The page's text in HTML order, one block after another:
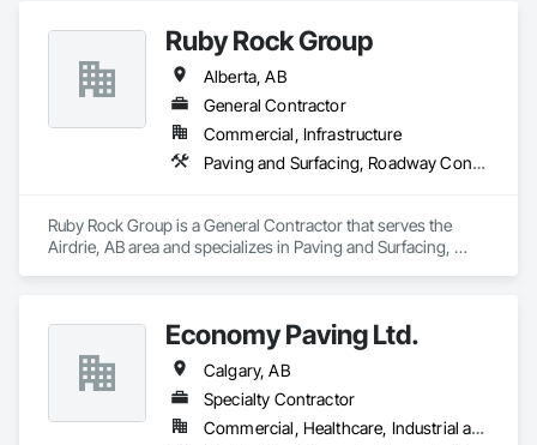
Ruby Rock Group
Alberta, AB
General Contractor
Commercial, Infrastructure
Paving and Surfacing, Roadway Construction
Ruby Rock Group is a General Contractor that serves the
Airdrie, AB area and specializes in Paving and Surfacing,
Economy Paving Ltd.
Calgary, AB
Specialty Contractor
Commercial, Healthcare, Industrial and Energy, Infrastructure, Institutional, Residential